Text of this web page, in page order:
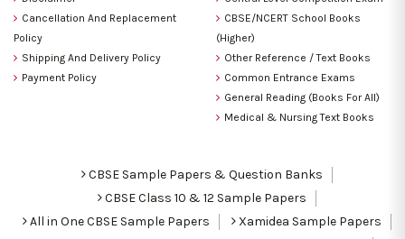
Cancellation And Replacement
Policy
Shipping And Delivery Policy
Payment Policy
CBSE/NCERT School Books
(Higher)
Other Reference / Text Books
Common Entrance Exams
General Reading (Books For All)
Medical & Nursing Text Books
CBSE Sample Papers & Question Banks
CBSE Class 10 & 12 Sample Papers
All in One CBSE Sample Papers
Xamidea Sample Papers